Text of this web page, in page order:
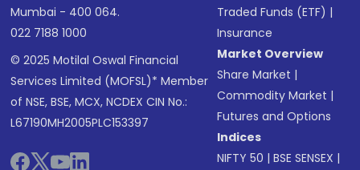
Mumbai - 400 064.
022 7188 1000
© 2025 Motilal Oswal Financial
Services Limited (MOFSL)* Member
of NSE, BSE, MCX, NCDEX CIN No.:
L67190MH2005PLC153397
Traded Funds (ETF) |
Insurance
Market Overview
Share Market |
Commodity Market |
Futures and Options
Indices
NIFTY 50 |BSE SENSEX |